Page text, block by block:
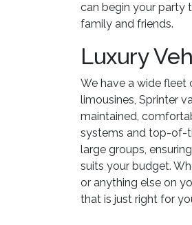
can begin your party
family and friends.
Luxury
We have a wide fleet
limousines, Sprinter
maintained,
systems and top-of-
large groups,
suits your budget.
or anything else on
that is just right for